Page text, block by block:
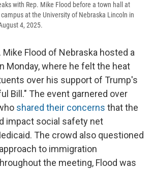
with Rep. Mike Flood before a town hall at
at the University of Nebraska Lincoln in
4, 2025.
Mike Flood of Nebraska hosted a
Monday, where he felt the heat
over his support of Trump's
Bill." The event garnered over
shared their concerns that the
impact social safety net
The crowd also questioned
to immigration
the meeting, Flood was